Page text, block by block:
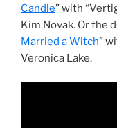
Candle” with
Kim Novak. Or the
Married a Witch”
Veronica Lake.